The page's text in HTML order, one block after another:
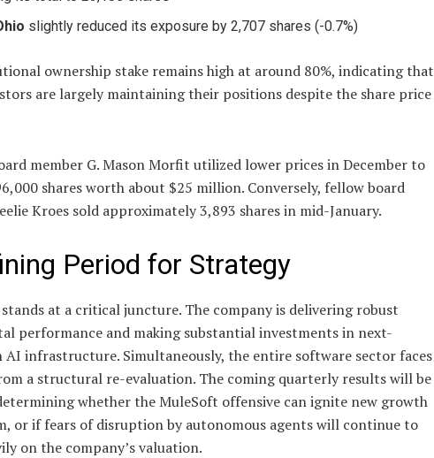
slightly reduced its exposure by 2,707 shares (-0.7%)
ownership stake remains high at around 80%, indicating that
are largely maintaining their positions despite the share price
member G. Mason Morfit utilized lower prices in December to
shares worth about $25 million. Conversely, fellow board
Kroes sold approximately 3,893 shares in mid-January.
Period for Strategy
stands at a critical juncture. The company is delivering robust
performance and making substantial investments in next-
AI infrastructure. Simultaneously, the entire software sector faces
a structural re-evaluation. The coming quarterly results will be
whether the MuleSoft offensive can ignite new growth
or if fears of disruption by autonomous agents will continue to
on the company’s valuation.